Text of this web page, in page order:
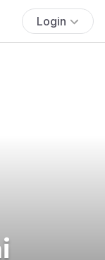
Login